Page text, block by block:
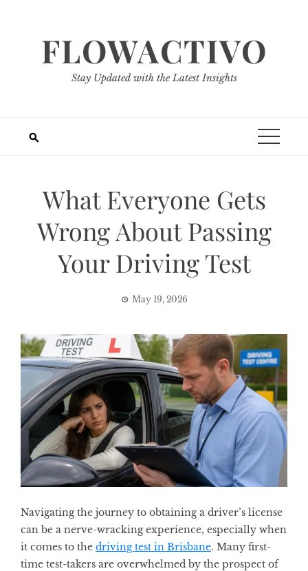
FLOWACTIVO
Stay Updated with the Latest Insights
What Everyone Gets
Wrong About Passing
Your Driving Test
May 19, 2026
Navigating the journey to obtaining a driver’s license
can be a nerve-wracking experience, especially when
it comes to the driving test in Brisbane. Many first-
time test-takers are overwhelmed by the prospect of